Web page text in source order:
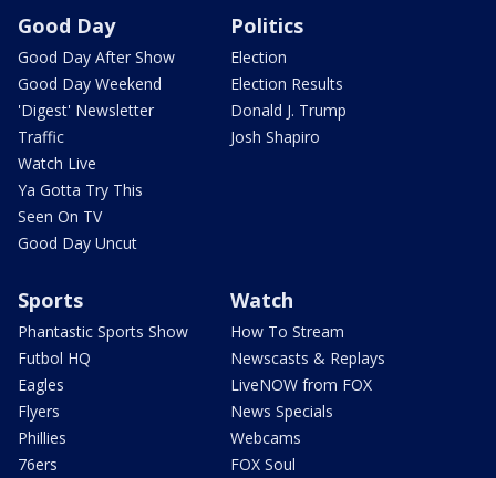
Good Day
Good Day After Show
Good Day Weekend
'Digest' Newsletter
Traffic
Watch Live
Ya Gotta Try This
Seen On TV
Good Day Uncut
Politics
Election
Election Results
Donald J. Trump
Josh Shapiro
Sports
Phantastic Sports Show
Futbol HQ
Eagles
Flyers
Phillies
76ers
Watch
How To Stream
Newscasts & Replays
LiveNOW from FOX
News Specials
Webcams
FOX Soul